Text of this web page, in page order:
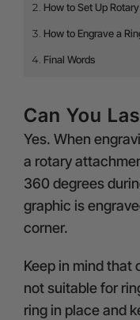
How to Set Up
How to Engrave a
Final Words
Can You
Yes. When
a rotary
360 degrees
graphic is
corner.
Keep in mind that
not suitable for
ring in place and